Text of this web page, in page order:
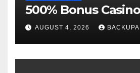
500% Bonus Casino
AUGUST 4, 2026